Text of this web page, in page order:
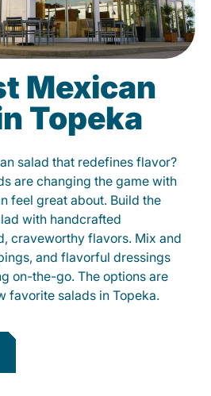
Mexican
Topeka
salad that redefines flavor?
are changing the game with
feel great about. Build the
with handcrafted
craveworthy flavors. Mix and
and flavorful dressings
on-the-go. The options are
favorite salads in Topeka.